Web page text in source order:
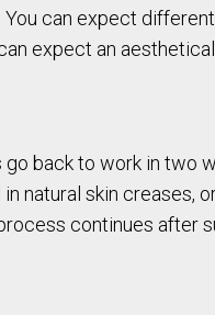
can expect
expect an
back to work in two
natural skin creases,
continues after